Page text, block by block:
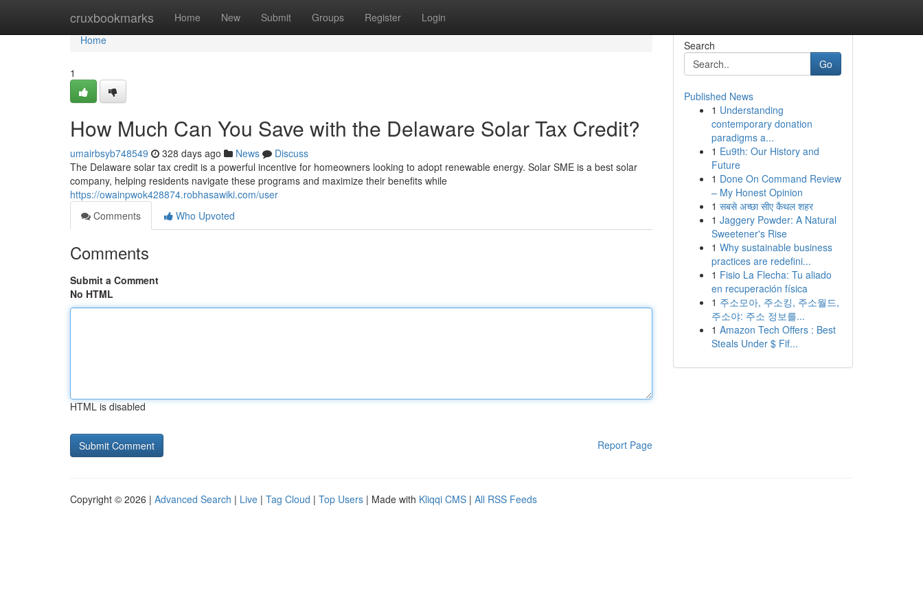
cruxbookmarks Home New Submit Groups Register Login
Home
Home
1
How Much Can You Save with the Delaware Solar Tax Credit?
umairbsyb748549 328 days ago News
Discuss
The Delaware solar tax credit is a powerful incentive for homeowners looking to adopt renewable energy. Solar SME is a best solar
company, helping residents navigate these programs and maximize their benefits while
https://owainpwok428874.robhasawiki.com/user
Comments
Who Upvoted
Comments
Submit a Comment
No HTML
HTML is disabled
Report Page
Search
Go
Published News
1 Understanding
contemporary donation
paradigms a...
1 Eu9th: Our History and
Future
1 Done On Command Review
– My Honest Opinion
1 सबसे अच्छा सीए कैथल शहर
1 Jaggery Powder: A Natural
Sweetener's Rise
1 Why sustainable business
practices are redefini...
1 Fisio La Flecha: Tu aliado
en recuperación física
1 주소모아, 주소킹, 주소월드,
주소야: 주소 정보를...
1 Amazon Tech Offers : Best
Steals Under $ Fif...
Copyright © 2026 | Advanced Search | Live | Tag Cloud | Top Users | Made with Kliqqi CMS | All RSS Feeds